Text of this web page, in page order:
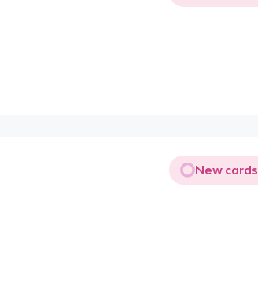
New cards